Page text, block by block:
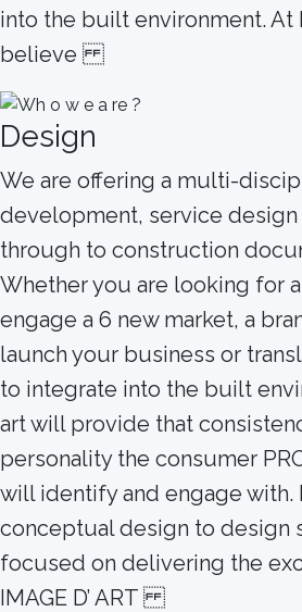
into the built environment. At
believe
Design
We are offering a multi-
development, service
through to construction
Whether you are looking for
engage a 6 new market, a
launch your business or
to integrate into the built
art will provide that
personality the consumer
will identify and engage with.
conceptual design to design
focused on delivering the
IMAGE D’ ART